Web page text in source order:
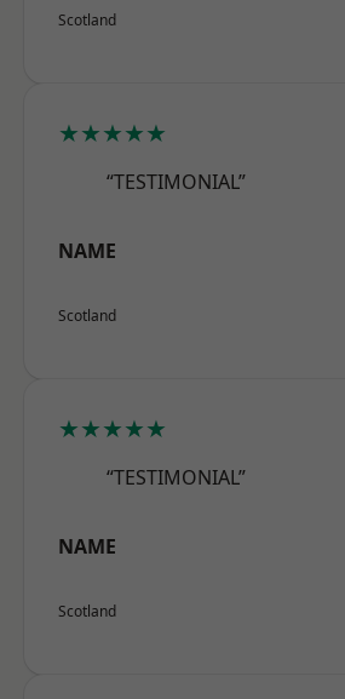
Scotland
★★★★★
“TESTIMONIAL”
NAME
Scotland
★★★★★
“TESTIMONIAL”
NAME
Scotland